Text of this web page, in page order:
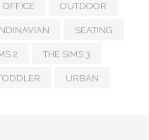
OFFICE OUTDOOR
SEATING
2 THE SIMS 3
URBAN